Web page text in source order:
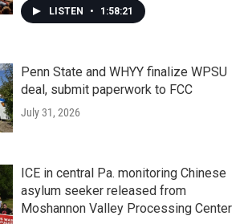
LISTEN • 1:58:21
Penn State and WHYY finalize WPSU
deal, submit paperwork to FCC
July 31, 2026
ICE in central Pa. monitoring Chinese
asylum seeker released from
Moshannon Valley Processing Center